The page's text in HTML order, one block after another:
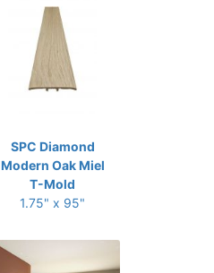
SPC Diamond
Modern Oak Miel
T-Mold
1.75" x 95"